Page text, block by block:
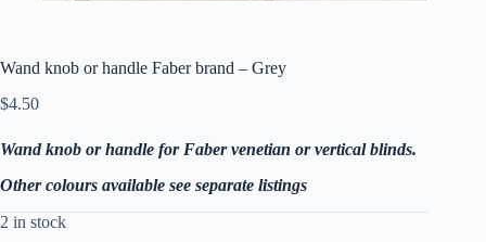
Wand knob or handle Faber brand – Grey
$4.50
Wand knob or handle for Faber venetian or vertical blinds.
Other colours available see separate listings
2 in stock